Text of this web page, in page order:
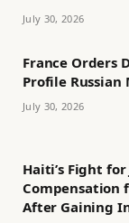
July 30, 2026
France Orders
Profile Russian
July 30, 2026
Haiti’s Fight
Compensation
After Gaining